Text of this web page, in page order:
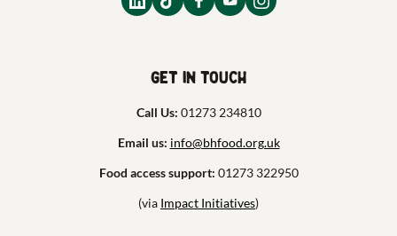
Get in touch
Call Us: 01273 234810
Email us: info@bhfood.org.uk
Food access support: 01273 322950
(via Impact Initiatives)